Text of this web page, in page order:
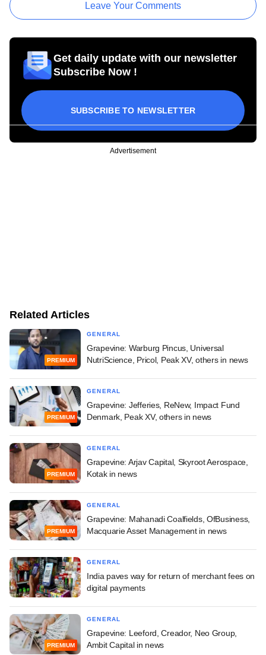
Leave Your Comments
Get daily update with our newsletter
Subscribe Now !
SUBSCRIBE TO NEWSLETTER
Advertisement
Related Articles
PREMIUM
GENERAL
Grapevine: Warburg Pincus, Universal
NutriScience, Pricol, Peak XV, others in news
PREMIUM
GENERAL
Grapevine: Jefferies, ReNew, Impact Fund
Denmark, Peak XV, others in news
PREMIUM
GENERAL
Grapevine: Arjav Capital, Skyroot Aerospace,
Kotak in news
PREMIUM
GENERAL
Grapevine: Mahanadi Coalfields, OfBusiness,
Macquarie Asset Management in news
GENERAL
India paves way for return of merchant fees on
digital payments
PREMIUM
GENERAL
Grapevine: Leeford, Creador, Neo Group,
Ambit Capital in news